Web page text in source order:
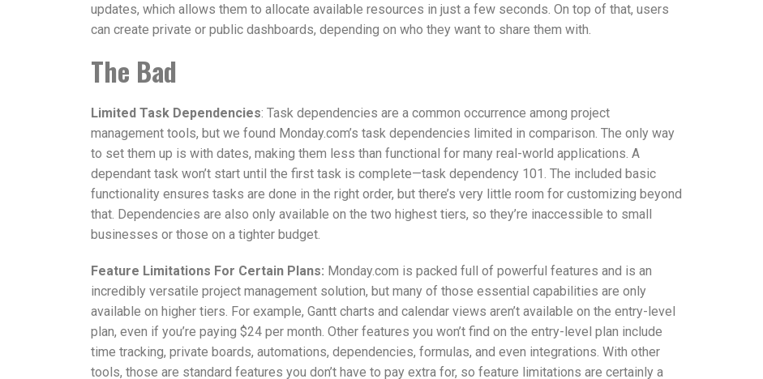
updates, which allows them to allocate available resources in just a few seconds. On top of that, users
can create private or public dashboards, depending on who they want to share them with.
The Bad
Limited Task Dependencies: Task dependencies are a common occurrence among project
management tools, but we found Monday.com’s task dependencies limited in comparison. The only way
to set them up is with dates, making them less than functional for many real-world applications. A
dependant task won’t start until the first task is complete—task dependency 101. The included basic
functionality ensures tasks are done in the right order, but there’s very little room for customizing beyond
that. Dependencies are also only available on the two highest tiers, so they’re inaccessible to small
businesses or those on a tighter budget.
Feature Limitations For Certain Plans: Monday.com is packed full of powerful features and is an
incredibly versatile project management solution, but many of those essential capabilities are only
available on higher tiers. For example, Gantt charts and calendar views aren’t available on the entry-level
plan, even if you’re paying $24 per month. Other features you won’t find on the entry-level plan include
time tracking, private boards, automations, dependencies, formulas, and even integrations. With other
tools, those are standard features you don’t have to pay extra for, so feature limitations are certainly a